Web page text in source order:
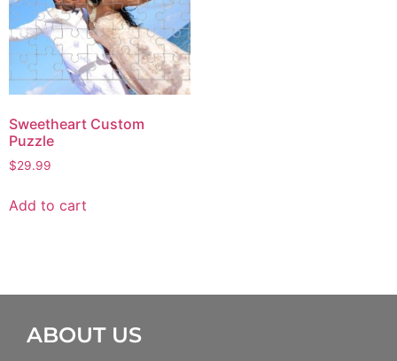
Sweetheart Custom
Puzzle
$29.99
Add to cart
ABOUT US